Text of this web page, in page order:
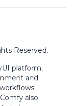
Reserved.
platform,
and
also